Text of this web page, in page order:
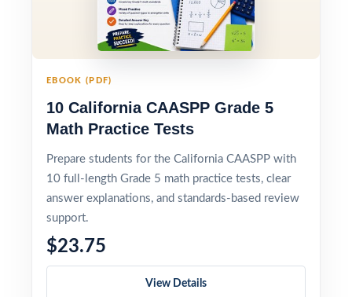
EBOOK (PDF)
10 California CAASPP Grade 5
Math Practice Tests
Prepare students for the California CAASPP with
10 full-length Grade 5 math practice tests, clear
answer explanations, and standards-based review
support.
$23.75
View Details